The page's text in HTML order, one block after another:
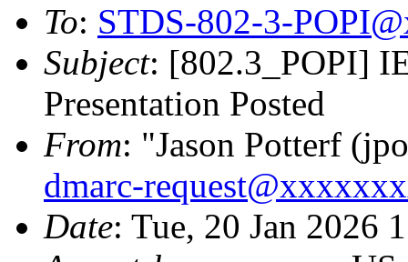
To: STDS-802-3-
Subject: [802.3_POPI]
Presentation Posted
From: "Jason Potterf
dmarc-
Date: Tue, 20 Jan 2026